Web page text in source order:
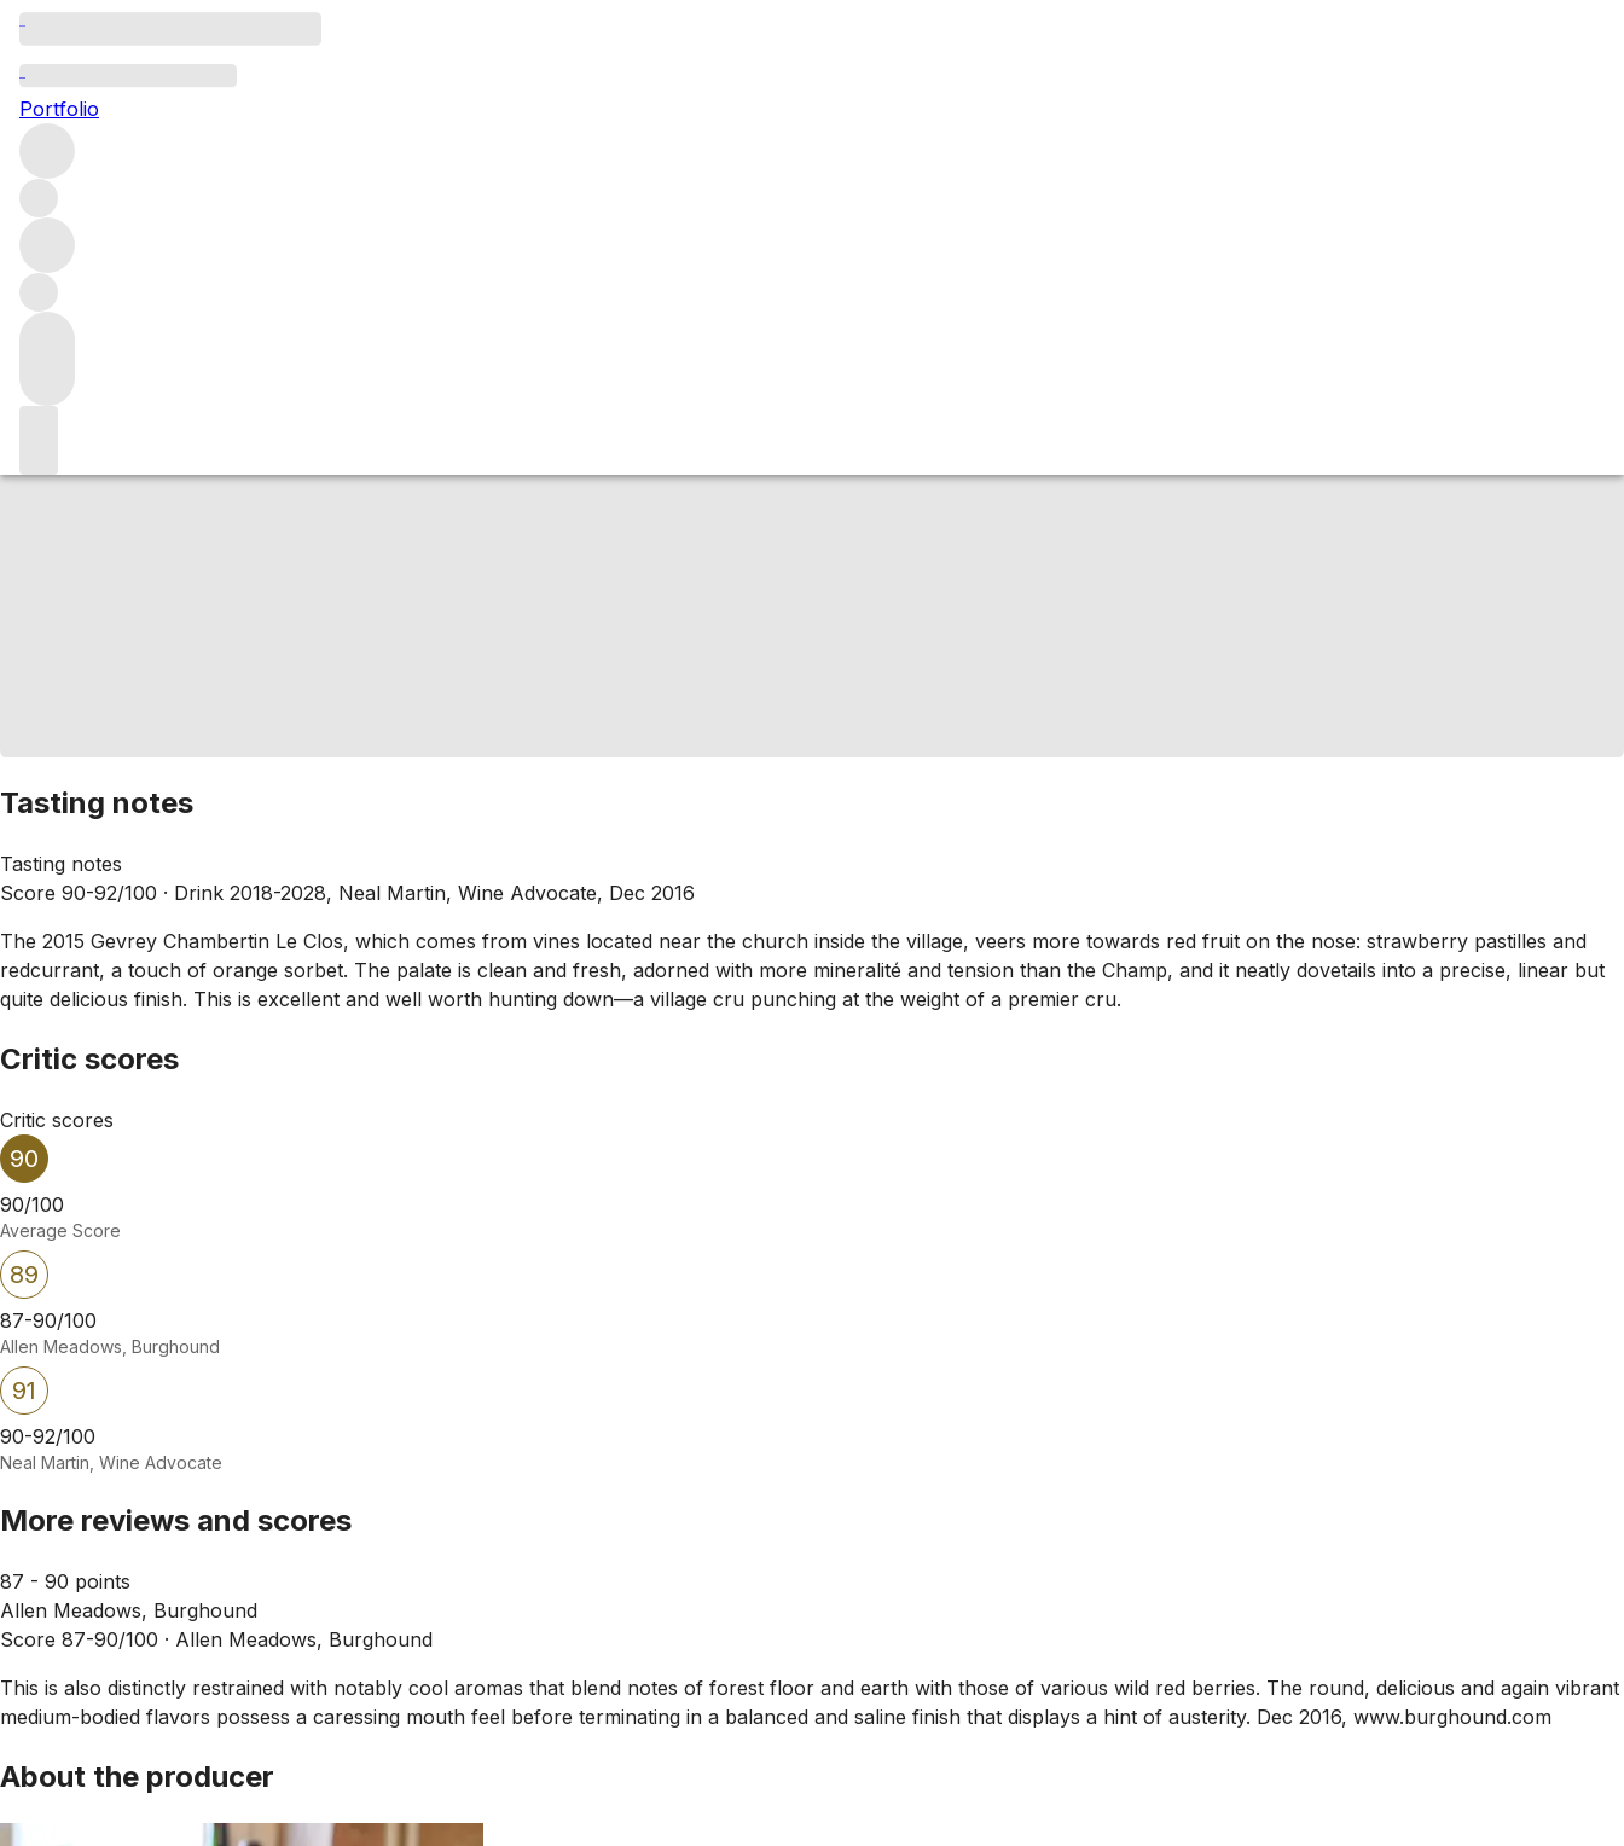
Portfolio
2015 Gevrey Chambertin Le Clos
RedMore from Domaine Duroche
Market price
Tasting notes
Tasting notes
Score 90-92/100 · Drink 2018-2028, Neal Martin, Wine Advocate, Dec 2016
The 2015 Gevrey Chambertin Le Clos, which comes from vines located near the church inside the village, veers more towards red fruit on the nose: strawberry pastilles and
redcurrant, a touch of orange sorbet. The palate is clean and fresh, adorned with more mineralité and tension than the Champ, and it neatly dovetails into a precise, linear but
quite delicious finish. This is excellent and well worth hunting down—a village cru punching at the weight of a premier cru.
Critic scores
Critic scores
90
90/100
Average Score
89
87-90/100
Allen Meadows, Burghound
91
90-92/100
Neal Martin, Wine Advocate
More reviews and scores
87 - 90 points
Allen Meadows, Burghound
Score 87-90/100 · Allen Meadows, Burghound
This is also distinctly restrained with notably cool aromas that blend notes of forest floor and earth with those of various wild red berries. The round, delicious and again vibrant
medium-bodied flavors possess a caressing mouth feel before terminating in a balanced and saline finish that displays a hint of austerity. Dec 2016, www.burghound.com
About the producer